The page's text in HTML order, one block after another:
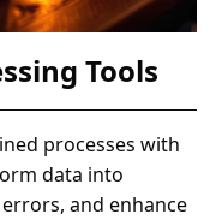
Tools
processes with
data into
and enhance